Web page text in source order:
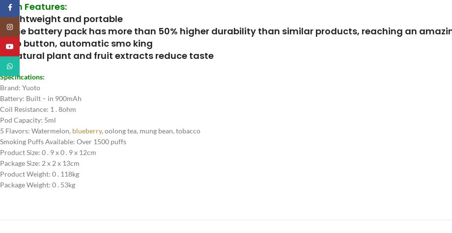
Main Features:
1. Lightweight and portable
2. The battery pack has more than 50% higher durability than similar products, reaching an
3. No button, automatic smo king
4. Natural plant and fruit extracts reduce taste
Specifications:
Brand: Yuoto
Battery: Built – in 900mAh
Coil Resistance: 1 . 8ohm
Pod Capacity: 5ml
5 Flavors: Watermelon, blueberry, oolong tea, mung bean, tobacco
Smoking Puffs Available: Over 1500 puffs
Product Size: 0 . 9 x 0 . 9 x 12cm
Package Size: 2 x 2 x 13cm
Product Weight: 0 . 118kg
Package Weight: 0 . 53kg
Facebook
Instagram
YouTube